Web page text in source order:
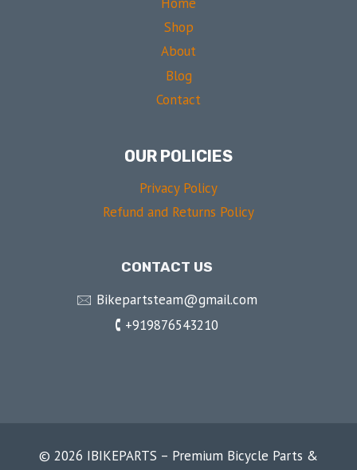
Shop
About
Blog
Contact
OUR POLICIES
Privacy Policy
Refund and Returns Policy
CONTACT US
🖂 Bikepartsteam@gmail.com
🕻 +919876543210
© 2026 IBIKEPARTS – Premium Bicycle Parts &